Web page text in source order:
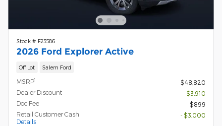
Stock # F23586
2026 Ford Explorer Active
Off Lot Salem Ford
MSRP1
$48,820
Dealer Discount
- $3,910
Doc Fee
$899
Retail Customer Cash
Details
- $3,000